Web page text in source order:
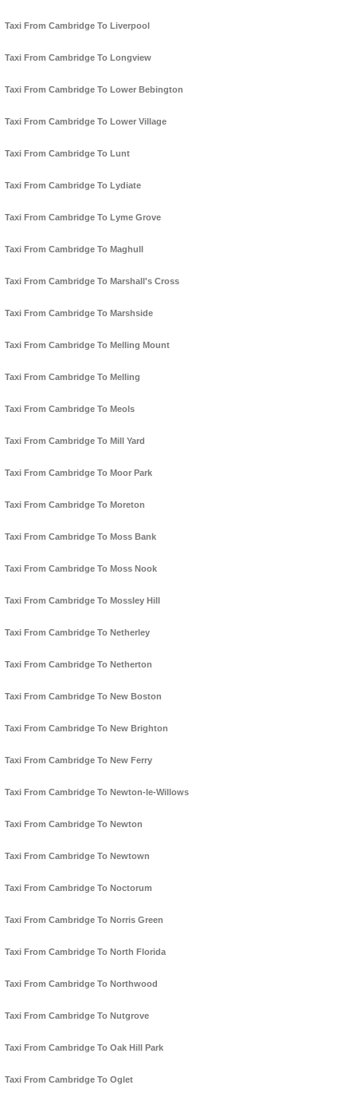
Taxi From Cambridge To Liverpool
Taxi From Cambridge To Longview
Taxi From Cambridge To Lower Bebington
Taxi From Cambridge To Lower Village
Taxi From Cambridge To Lunt
Taxi From Cambridge To Lydiate
Taxi From Cambridge To Lyme Grove
Taxi From Cambridge To Maghull
Taxi From Cambridge To Marshall's Cross
Taxi From Cambridge To Marshside
Taxi From Cambridge To Melling Mount
Taxi From Cambridge To Melling
Taxi From Cambridge To Meols
Taxi From Cambridge To Mill Yard
Taxi From Cambridge To Moor Park
Taxi From Cambridge To Moreton
Taxi From Cambridge To Moss Bank
Taxi From Cambridge To Moss Nook
Taxi From Cambridge To Mossley Hill
Taxi From Cambridge To Netherley
Taxi From Cambridge To Netherton
Taxi From Cambridge To New Boston
Taxi From Cambridge To New Brighton
Taxi From Cambridge To New Ferry
Taxi From Cambridge To Newton-le-Willows
Taxi From Cambridge To Newton
Taxi From Cambridge To Newtown
Taxi From Cambridge To Noctorum
Taxi From Cambridge To Norris Green
Taxi From Cambridge To North Florida
Taxi From Cambridge To Northwood
Taxi From Cambridge To Nutgrove
Taxi From Cambridge To Oak Hill Park
Taxi From Cambridge To Oglet